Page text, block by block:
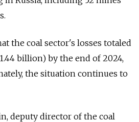
the coal sector's losses totaled
billion) by the end of 2024,
the situation continues to
deputy director of the coal